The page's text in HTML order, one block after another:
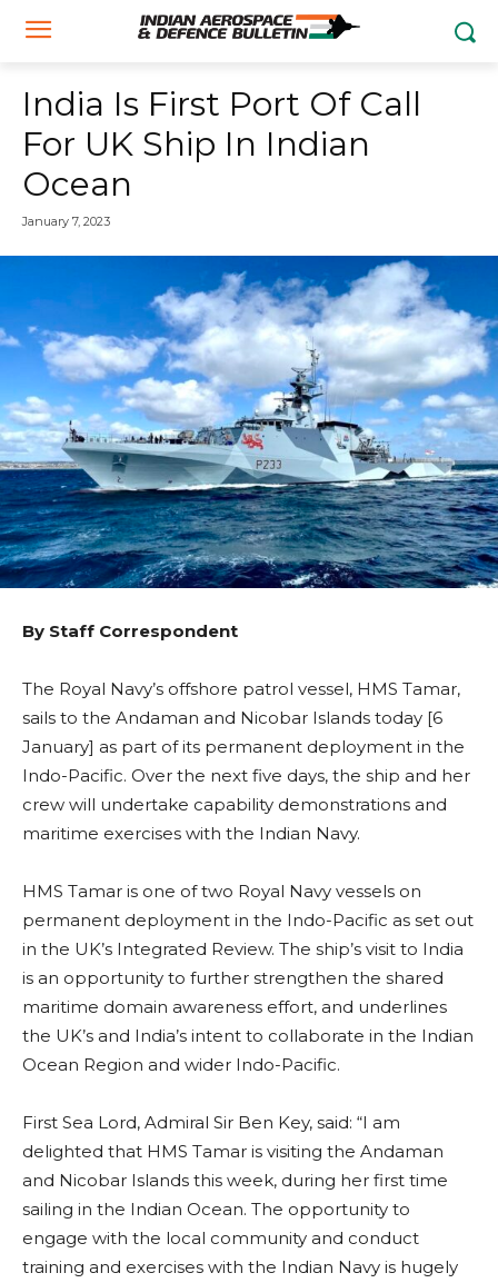
India Is First Port Of Call
For UK Ship In Indian
Ocean
January 7, 2023
By Staff Correspondent
The Royal Navy’s offshore patrol vessel, HMS Tamar,
sails to the Andaman and Nicobar Islands today [6
January] as part of its permanent deployment in the
Indo-Pacific. Over the next five days, the ship and her
crew will undertake capability demonstrations and
maritime exercises with the Indian Navy.
HMS Tamar is one of two Royal Navy vessels on
permanent deployment in the Indo-Pacific as set out
in the UK’s Integrated Review. The ship’s visit to India
is an opportunity to further strengthen the shared
maritime domain awareness effort, and underlines
the UK’s and India’s intent to collaborate in the Indian
Ocean Region and wider Indo-Pacific.
First Sea Lord, Admiral Sir Ben Key, said: “I am
delighted that HMS Tamar is visiting the Andaman
and Nicobar Islands this week, during her first time
sailing in the Indian Ocean. The opportunity to
engage with the local community and conduct
training and exercises with the Indian Navy is hugely